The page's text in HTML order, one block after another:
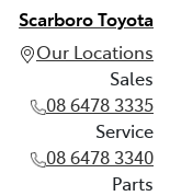
Scarboro Toyota
Our Locations
Sales
08 6478 3335
Service
08 6478 3340
Parts